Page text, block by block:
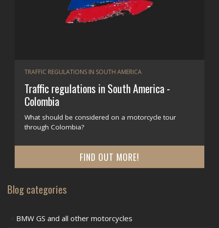
TRAFFIC REGULATIONS IN SOUTH AMERICA
Traffic regulations in South America -
Colombia
What should be considered on a motorcycle tour
through Colombia?
FIND OUT MORE!
Blog categories
BMW GS and all other motorcycles